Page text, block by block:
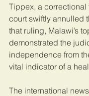
Tippex, a correctional
court swiftly annulled
that ruling, Malawi’s
demonstrated the
independence from
vital indicator of a
The international